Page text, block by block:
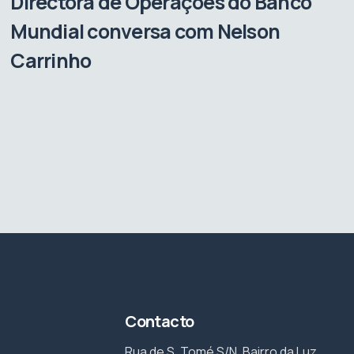
Mundial conversa com Nelson
Carrinho
Contacto